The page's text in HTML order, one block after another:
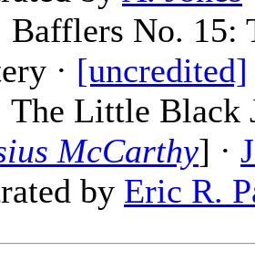
Bafflers No. 15:
· [uncredited]
The Little
McCarthy] ·
by Eric R.